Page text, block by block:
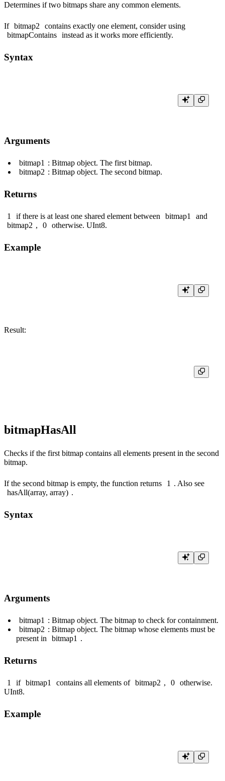
Determines if two bitmaps share any common elements.
If bitmap2
contains exactly one element, consider using
bitmapContains instead as it works more efficiently.
Syntax
Arguments
bitmap1 : Bitmap object. The first bitmap.
bitmap2 : Bitmap object. The second bitmap.
Returns
1 if there is at least one shared element between bitmap1
and
bitmap2 , 0 otherwise. UInt8.
Example
Result:
bitmapHasAll
Checks if the first bitmap contains all elements present in the second
bitmap.
If the second bitmap is empty, the function returns 1 . Also see
hasAll(array, array) .
Syntax
Arguments
bitmap1 : Bitmap object. The bitmap to check for containment.
bitmap2 : Bitmap object. The bitmap whose elements must be
present in
bitmap1 .
Returns
1 if bitmap1 contains all elements of bitmap2 , 0 otherwise.
UInt8.
Example